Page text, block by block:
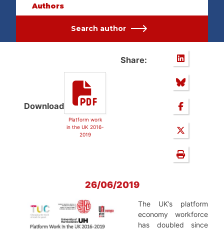
Authors
Search author
Download
Platform work
in the UK 2016-
2019
Share:
26/06/2019
The UK’s platform
economy workforce
has doubled since